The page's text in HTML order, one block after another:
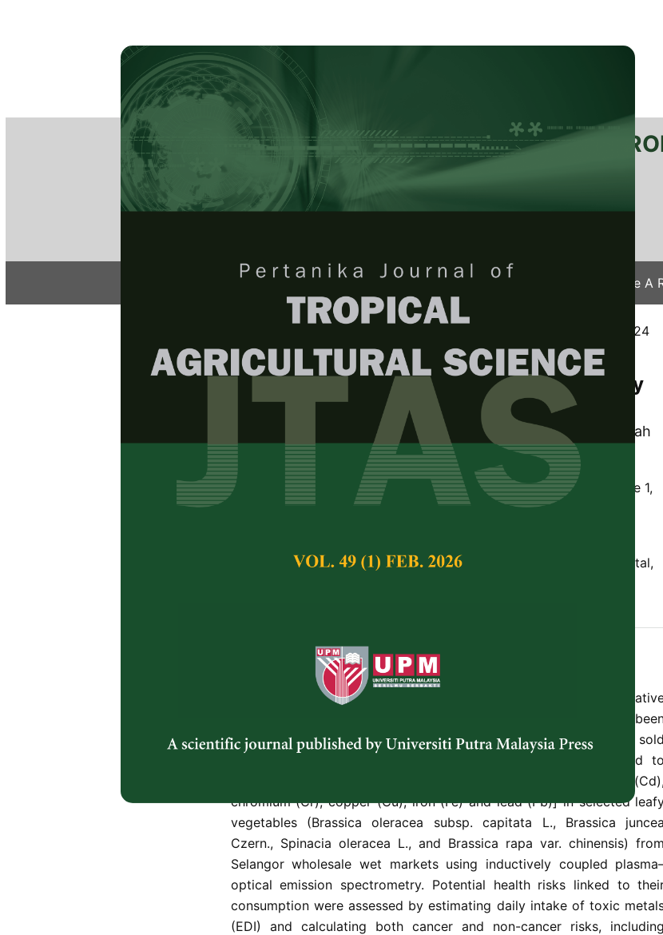
PERTANIKA JOURNAL OF
e-ISSN 2231-8542
About Articles & Issues Submit Your Manuscript Become A
/ JTAS-3108-2024
Heavy Metals Assessment in Selected Leafy
Vegetables from Selangor, Malaysia
Sian Nee See, Mohd Sabri Pak Dek, Maimunah Sanny, Radhiah
Shukri and Nurul Shazini Ramli
Pertanika Journal of Tropical Agricultural Science,Volume 48, Issue 1,
January 2025
Keywords:Dietary exposure, health hazard assessment, heavy metal,
Leafy vegetables may contain heavy metals that possess
impacts on human health. However, no structured monitoring has
available so far in terms of the heavy metal content of vegetables sold
in markets across the country. Thus, the present study aimed to
investigate heavy metals concentration [aluminium (Al), cadmium
chromium (Cr), copper (Cu), iron (Fe) and lead (Pb)] in selected
vegetables (Brassica oleracea subsp. capitata L., Brassica juncea
Czern., Spinacia oleracea L., and Brassica rapa var. chinensis) from
Selangor wholesale wet markets using inductively coupled
optical emission spectrometry. Potential health risks linked to
consumption were assessed by estimating daily intake of toxic
(EDI) and calculating both cancer and non-cancer risks, including